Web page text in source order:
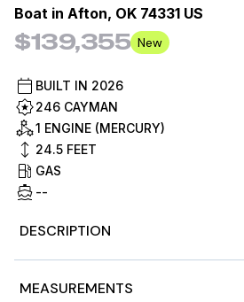
Boat in Afton, OK 74331 US
$139,355 New
BUILT IN 2026
246 CAYMAN
1 ENGINE (MERCURY)
24.5 FEET
GAS
--
DESCRIPTION
Mercury Verado V10 350 XL 350 hp
MEASUREMENTS